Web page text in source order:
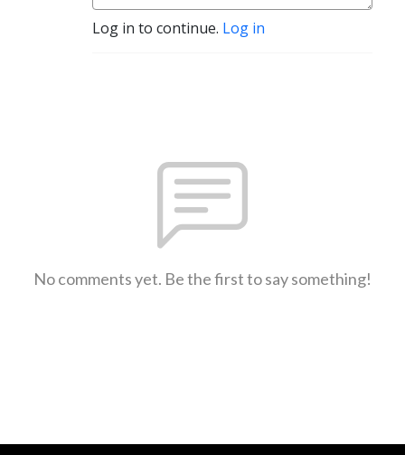
Log in to continue. Log in
No comments yet. Be the first to say something!